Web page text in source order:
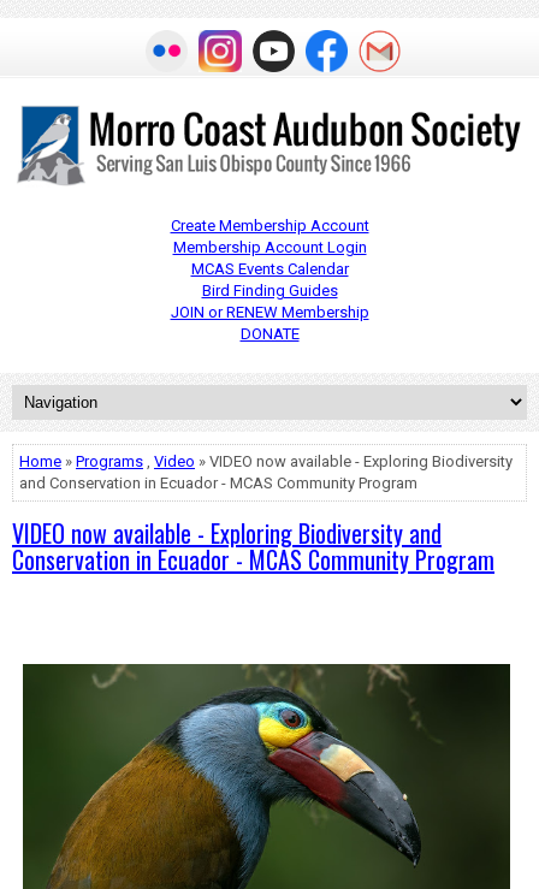
Create Membership Account
Membership Account Login
MCAS Events Calendar
Bird Finding Guides
JOIN or RENEW Membership
DONATE
Home » Programs , Video » VIDEO now available - Exploring Biodiversity
and Conservation in Ecuador - MCAS Community Program
VIDEO now available - Exploring Biodiversity and
Conservation in Ecuador - MCAS Community Program